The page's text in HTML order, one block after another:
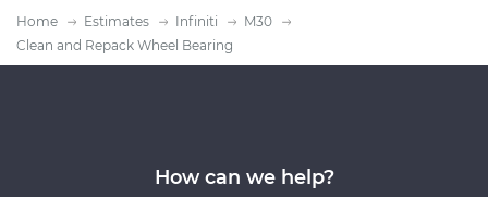
Home Estimates Infiniti
M30
Clean and Repack Wheel Bearing
How can we help?